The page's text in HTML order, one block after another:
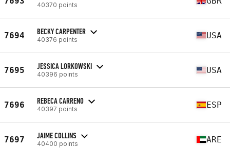
40370 points
7694 BECKY CARPENTER
40376 points USA
7695 JESSICA LORKOWSKI
40396 points USA
7696 REBECA CARRENO
40397 points ESP
7697 JAIME COLLINS
40400 points ARE